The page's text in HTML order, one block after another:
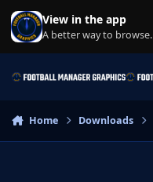
Skip to content
View in the app
A better way to browse.
Home Downloads